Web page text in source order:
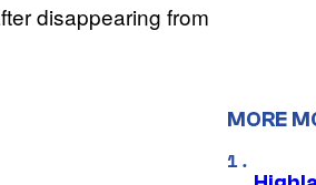
disappearing from
MORE